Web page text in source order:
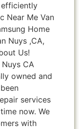
Near Me Van
Home
Nuys ,CA,
Us!
CA
owned and
services
now. We
with